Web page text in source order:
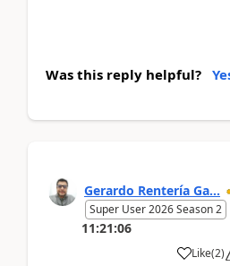
Was this reply helpful?
Gerardo Rentería Ga...
Super User 2026 Season 2
11:21:06
Like(2)